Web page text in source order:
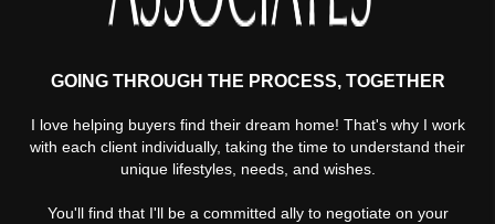
GOING THROUGH THE PROCESS, TOGETHER
I love helping buyers find their dream home! That's why I work
with each client individually, taking the time to understand their
unique lifestyles, needs, and wishes.
You'll find that I'll be a committed ally to negotiate on your